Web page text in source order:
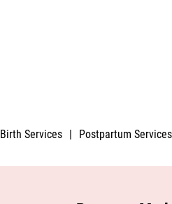
Birth Services | Postpartum Services